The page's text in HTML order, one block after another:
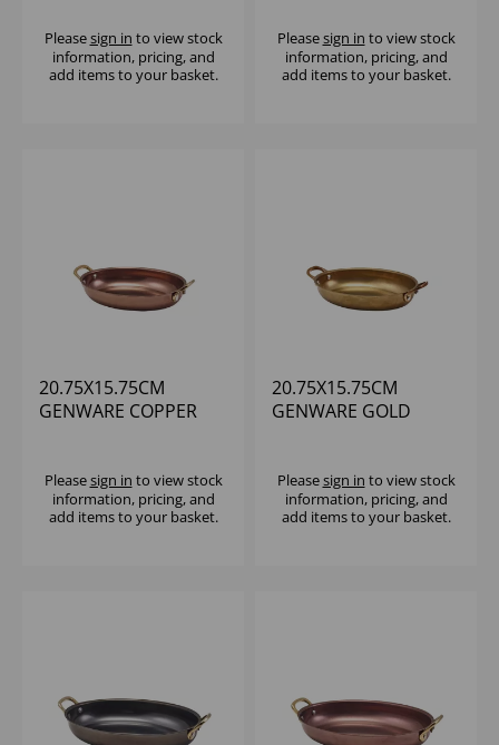
Pleasesign in to view stock
information, pricing, and
add items to your basket.
Pleasesign in to view stock
information, pricing, and
add items to your basket.
20.75X15.75CM
GENWARE COPPER
Pleasesign in to view stock
information, pricing, and
add items to your basket.
20.75X15.75CM
GENWARE GOLD
Pleasesign in to view stock
information, pricing, and
add items to your basket.